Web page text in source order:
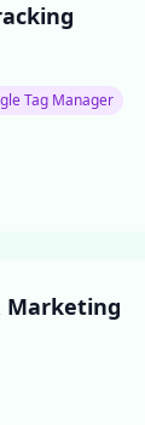
Tag Manager
Marketing